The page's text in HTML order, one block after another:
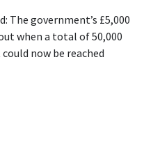
The government’s £5,000
when a total of 50,000
now be reached